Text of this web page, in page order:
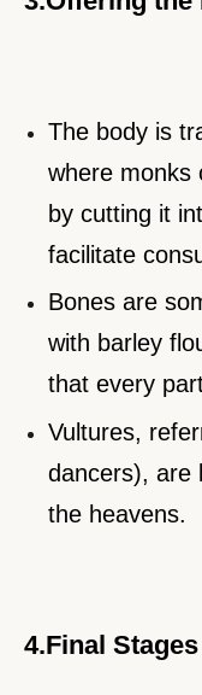
The body is
where monks
by cutting it
facilitate
Bones are
with barley
that every
Vultures,
dancers), are
the heavens.
4.Final